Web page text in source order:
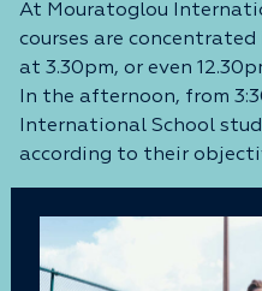
At Mouratoglou
courses are
at 3.30pm, or even
In the afternoon, from
International School
according to their